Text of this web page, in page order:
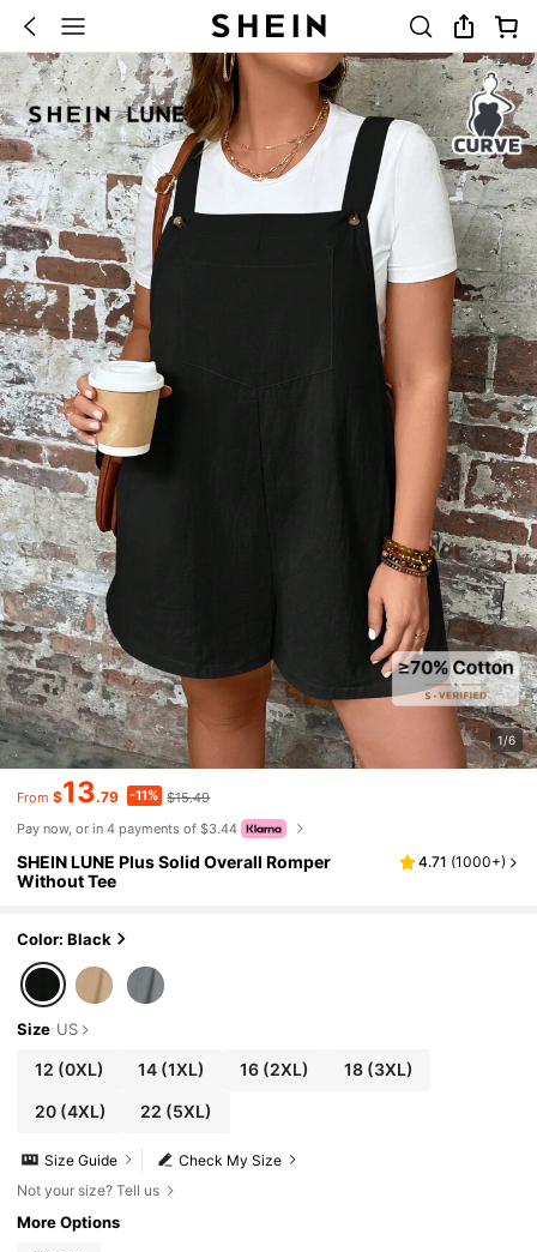
1/6
From $13.79 -11% $15.49
Pay now, or in 4 payments of $3.44
SHEIN LUNE Plus Solid Overall Romper
Without Tee
4.71 (1000+)
Color: Black
Size US
12 (0XL) 14 (1XL) 16(2XL) 18(3XL)
20(4XL) 22 (5XL)
Check My Size
Size Guide
Not your size? Tell us
More Options